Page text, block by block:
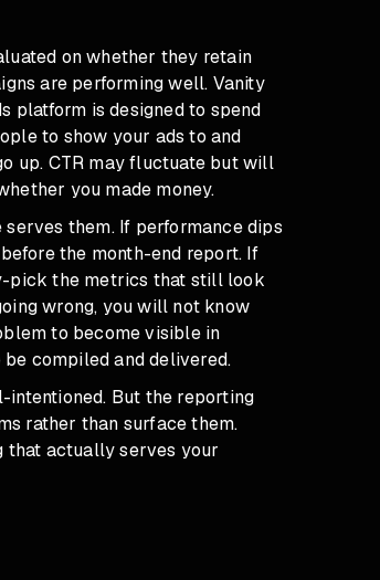
on whether they retain
are performing well. Vanity
platform is designed to spend
to show your ads to and
up. CTR may fluctuate but will
you made money.
them. If performance dips
the month-end report. If
pick the metrics that still look
wrong, you will not know
to become visible in
compiled and delivered.
intentioned. But the reporting
rather than surface them.
that actually serves your